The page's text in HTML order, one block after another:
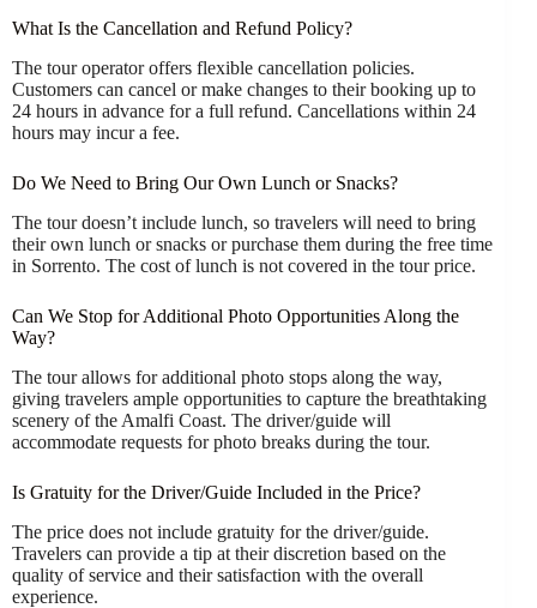
What Is the Cancellation and Refund Policy?
The tour operator offers flexible cancellation policies.
Customers can cancel or make changes to their booking up to
24 hours in advance for a full refund. Cancellations within 24
hours may incur a fee.
Do We Need to Bring Our Own Lunch or Snacks?
The tour doesn’t include lunch, so travelers will need to bring
their own lunch or snacks or purchase them during the free time
in Sorrento. The cost of lunch is not covered in the tour price.
Can We Stop for Additional Photo Opportunities Along the
Way?
The tour allows for additional photo stops along the way,
giving travelers ample opportunities to capture the breathtaking
scenery of the Amalfi Coast. The driver/guide will
accommodate requests for photo breaks during the tour.
Is Gratuity for the Driver/Guide Included in the Price?
The price does not include gratuity for the driver/guide.
Travelers can provide a tip at their discretion based on the
quality of service and their satisfaction with the overall
experience.